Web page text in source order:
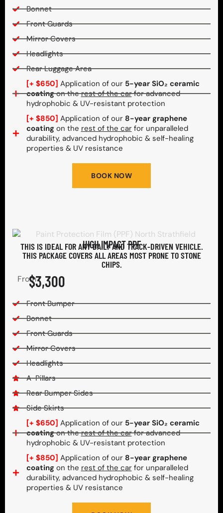
Bonnet
Front Guards
Mirror Covers
Headlights
Rear Luggage Area
[+ $650] Application of our 5-year SiO₂ ceramic
coatingon therest of the carfor advanced
hydrophobic & UV-resistant protection
[+ $850] Application of our 8-year graphene
coatingon the rest of the carfor unparalleled
durability, advanced hydrophobic & self-healing
properties & UV resistance
BOOK NOW
HIGH IMPACT PPF
THIS IS IDEAL FOR ANY DAILY AND TRACK-DRIVEN VEHICLE.
THIS PACKAGE COVERS ALL AREAS MOST PRONE TO STONE
CHIPS.​
From$3,300
Front Bumper
Bonnet
Front Guards
Mirror Covers
Headlights
A-Pillars
Rear Bumper Sides
Side Skirts
[+ $650] Application of our 5-year SiO₂ ceramic
coatingon therest of the carfor advanced
hydrophobic & UV-resistant protection
[+ $850] Application of our 8-year graphene
coatingon the rest of the carfor unparalleled
durability, advanced hydrophobic & self-healing
properties & UV resistance